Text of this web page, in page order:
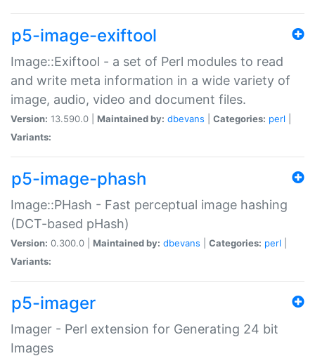
p5-image-exiftool
Image::Exiftool - a set of Perl modules to read
and write meta information in a wide variety of
image, audio, video and document files.
Version: 13.590.0 | Maintained by: dbevans Categories: perl
Variants:
p5-image-phash
Image::PHash - Fast perceptual image hashing
(DCT-based pHash)
Version: 0.300.0 | Maintained by: dbevans Categories: perl
Variants:
p5-imager
Imager - Perl extension for Generating 24 bit
Images